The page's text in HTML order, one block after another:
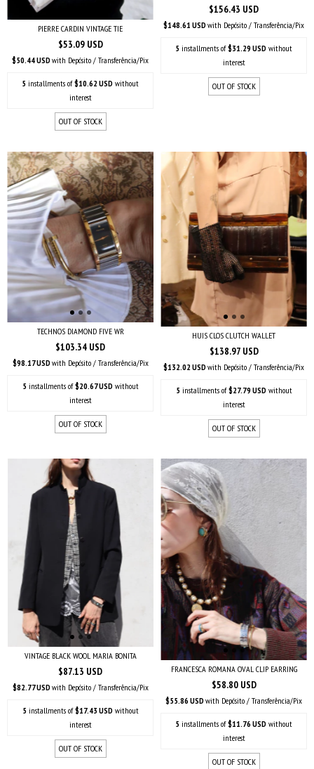
PIERRE CARDIN VINTAGE TIE
$53.09 USD
$50.44 USD with Depósito / Transferência/Pix
5 installments of$10.62 USD without
interest
OUT OF STOCK
$156.43 USD
$148.61 USD with Depósito / Transferência/Pix
5 installments of$31.29 USD without
interest
OUT OF STOCK
TECHNOS DIAMOND FIVE WR
$103.34 USD
$98.17 USD with Depósito / Transferência/Pix
5 installments of$20.67 USD without
interest
OUT OF STOCK
HUIS CLOS CLUTCH WALLET
$138.97 USD
$132.02 USD with Depósito / Transferência/Pix
5 installments of$27.79 USD without
interest
OUT OF STOCK
VINTAGE BLACK WOOL MARIA BONITA
$87.13 USD
$82.77 USD with Depósito / Transferência/Pix
5 installments of$17.43 USD without
interest
OUT OF STOCK
FRANCESCA ROMANA OVAL CLIP EARRING
$58.80 USD
$55.86 USD with Depósito / Transferência/Pix
5 installments of$11.76 USD without
interest
OUT OF STOCK